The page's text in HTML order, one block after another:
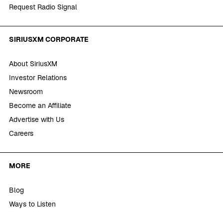
Request Radio Signal
SIRIUSXM CORPORATE
About SiriusXM
Investor Relations
Newsroom
Become an Affiliate
Advertise with Us
Careers
MORE
Blog
Ways to Listen